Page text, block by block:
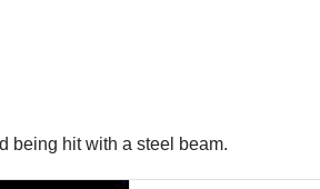
being hit with a steel beam.